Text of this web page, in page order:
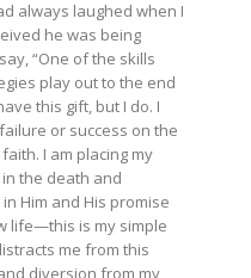
always laughed when I
he was being
“One of the skills
play out to the end
this gift, but I do. I
or success on the
I am placing my
the death and
Him and His promise
life—this is my simple
me from this
diversion from my